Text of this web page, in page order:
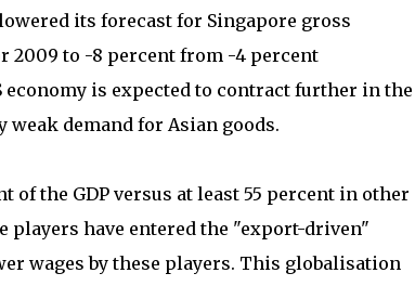
its forecast for Singapore gross
2009 to -8 percent from -4 percent
economy is expected to contract further in the
weak demand for Asian goods.
the GDP versus at least 55 percent in other
players have entered the "export-driven"
wages by these players. This globalisation